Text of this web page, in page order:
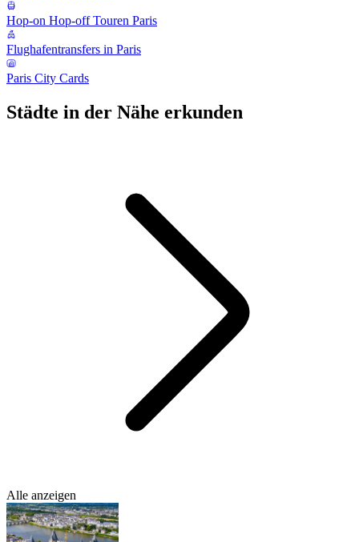
Hop-on Hop-off Touren Paris
Flughafentransfers in Paris
Paris City Cards
Städte in der Nähe erkunden
Alle anzeigen